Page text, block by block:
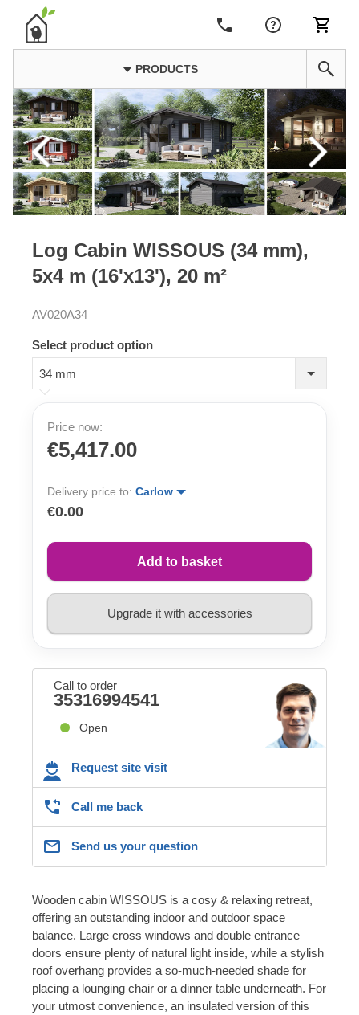
PRODUCTS
Log Cabin WISSOUS (34 mm),
5x4 m (16'x13'), 20 m²
AV020A34
Select product option
34 mm
Price now:
€5,417.00
Delivery price to: Carlow
€0.00
Add to basket
Upgrade it with accessories
Call to order
35316994541
Open
Request site visit
Call me back
Send us your question
Wooden cabin WISSOUS is a cosy & relaxing retreat,
offering an outstanding indoor and outdoor space
balance. Large cross windows and double entrance
doors ensure plenty of natural light inside, while a stylish
roof overhang provides a so-much-needed shade for
placing a lounging chair or a dinner table underneath. For
your utmost convenience, an insulated version of this